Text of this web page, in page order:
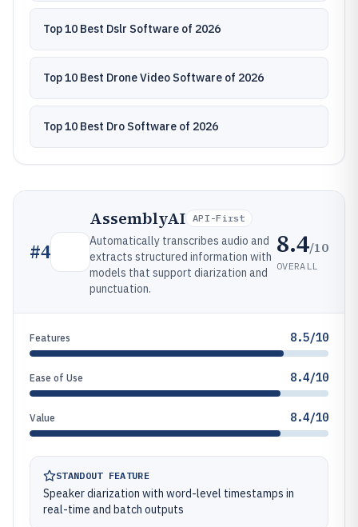
Top 10 Best Dslr Software of 2026
Top 10 Best Drone Video Software of 2026
Top 10 Best Dro Software of 2026
#4
AssemblyAI API-First
Automatically transcribes audio and
extracts structured information with
models that support diarization and
punctuation.
8.4/10
OVERALL
Features 8.5/10
Ease of Use 8.4/10
Value 8.4/10
STANDOUT FEATURE
Speaker diarization with word-level timestamps in
real-time and batch outputs